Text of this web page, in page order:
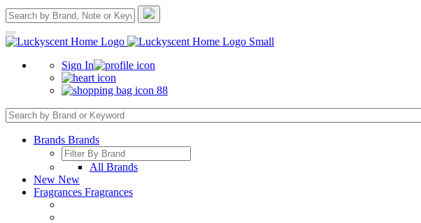
Sign In
88
Brands Brands
All Brands
New New
Fragrances Fragrances